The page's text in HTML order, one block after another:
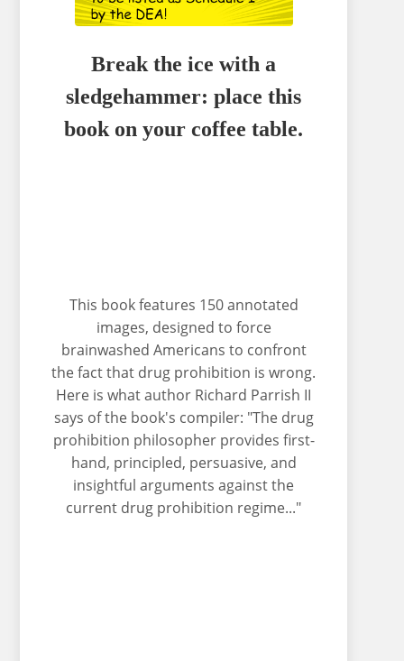
Break the ice with a
sledgehammer: place this
book on your coffee table.
This book features 150 annotated
images, designed to force
brainwashed Americans to confront
the fact that drug prohibition is wrong.
Here is what author Richard Parrish II
says of the book's compiler: "The drug
prohibition philosopher provides first-
hand, principled, persuasive, and
insightful arguments against the
current drug prohibition regime..."